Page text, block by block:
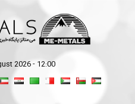
2026 - 12:00